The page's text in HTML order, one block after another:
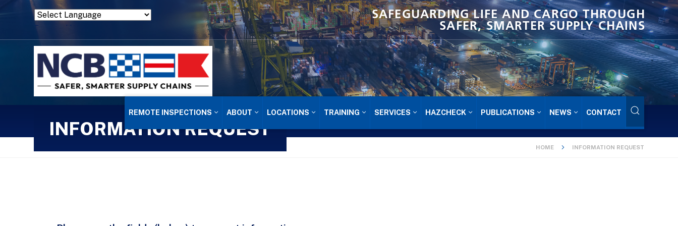
Powered by
Translate
SAFEGUARDING LIFE AND CARGO THROUGH
SAFER, SMARTER SUPPLY CHAINS
REMOTE INSPECTIONS ABOUT LOCATIONS TRAINING SERVICES HAZCHECK PUBLICATIONS NEWS CONTACT
INFORMATION REQUEST
HOME INFORMATION REQUEST